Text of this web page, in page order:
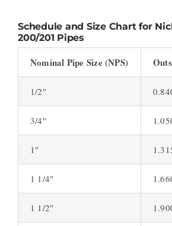
Schedule and Size Chart for
200/201 Pipes
Nominal Pipe Size (NPS)
1/2″
3/4″
1″
1 1/4″
1 1/2″